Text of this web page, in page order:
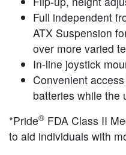
Full independent
ATX Suspension
over more varied
In-line joystick
Convenient
batteries while the
*Pride® FDA Class II
to aid individuals with